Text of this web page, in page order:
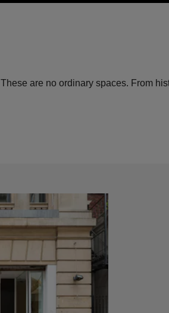
These are no ordinary spaces. From